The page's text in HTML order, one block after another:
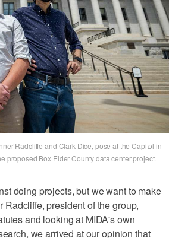
Radcliffe and Clark Dice, pose at the Capitol in
proposed Box Elder County data center project.
doing projects, but we want to make
president of the group,
and looking at MIDA's own
we arrived at our opinion that